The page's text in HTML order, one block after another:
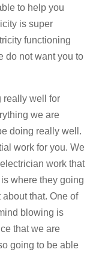
to help you
is super
functioning
do not want you to
really well for
we are
doing really well.
work for you. We
work that
where they going
that. One of
blowing is
that we are
going to be able